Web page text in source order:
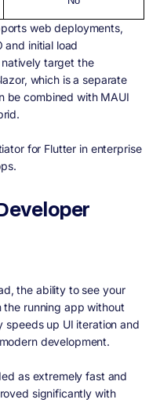
web deployments,
and initial load
target the
which is a separate
be combined with MAUI
for Flutter in enterprise
the ability to see your
running app without
speeds up UI iteration and
development.
as extremely fast and
significantly with